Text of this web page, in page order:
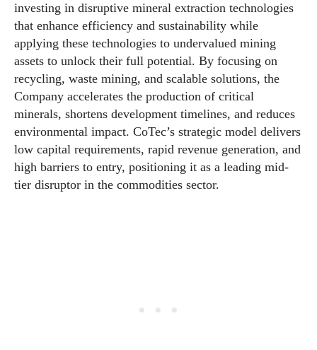
investing in disruptive mineral extraction technologies
that enhance efficiency and sustainability while
applying these technologies to undervalued mining
assets to unlock their full potential. By focusing on
recycling, waste mining, and scalable solutions, the
Company accelerates the production of critical
minerals, shortens development timelines, and reduces
environmental impact. CoTec’s strategic model delivers
low capital requirements, rapid revenue generation, and
high barriers to entry, positioning it as a leading mid-
tier disruptor in the commodities sector.